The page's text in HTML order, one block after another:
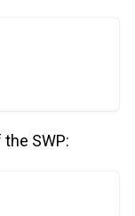
SWP: